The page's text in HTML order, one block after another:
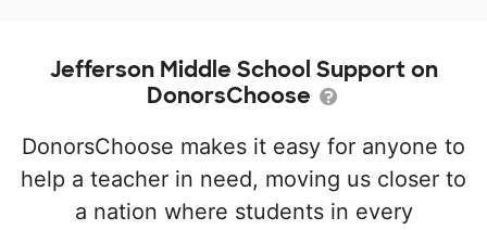
Jefferson Middle School Support on
DonorsChoose
DonorsChoose makes it easy for anyone to
help a teacher in need, moving us closer to
a nation where students in every